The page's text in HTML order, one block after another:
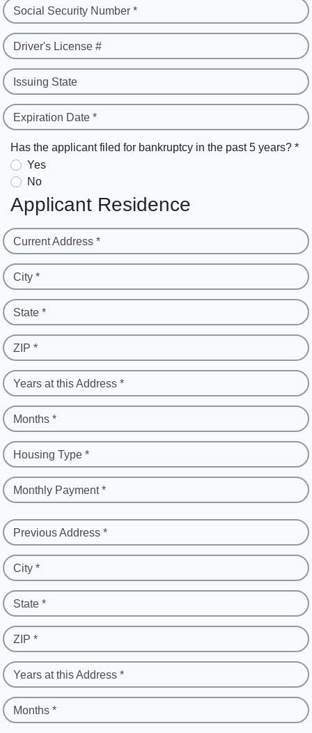
Social Security Number *
Driver's License #
Issuing State
Expiration Date *
Has the applicant filed for bankruptcy in the past 5 years? *
Yes
No
Applicant Residence
Current Address *
City *
State *
ZIP *
Years at this Address *
Months *
Housing Type *
Monthly Payment *
Previous Address *
City *
State *
ZIP *
Years at this Address *
Months *